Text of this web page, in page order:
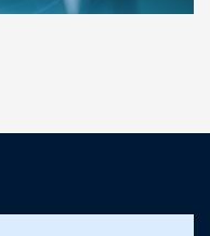
professional, and